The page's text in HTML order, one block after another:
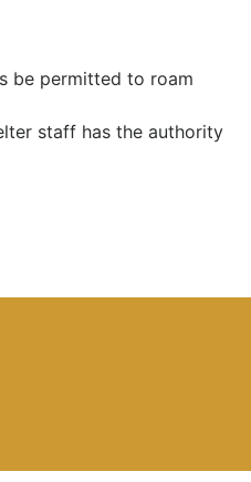
be permitted to roam
staff has the authority